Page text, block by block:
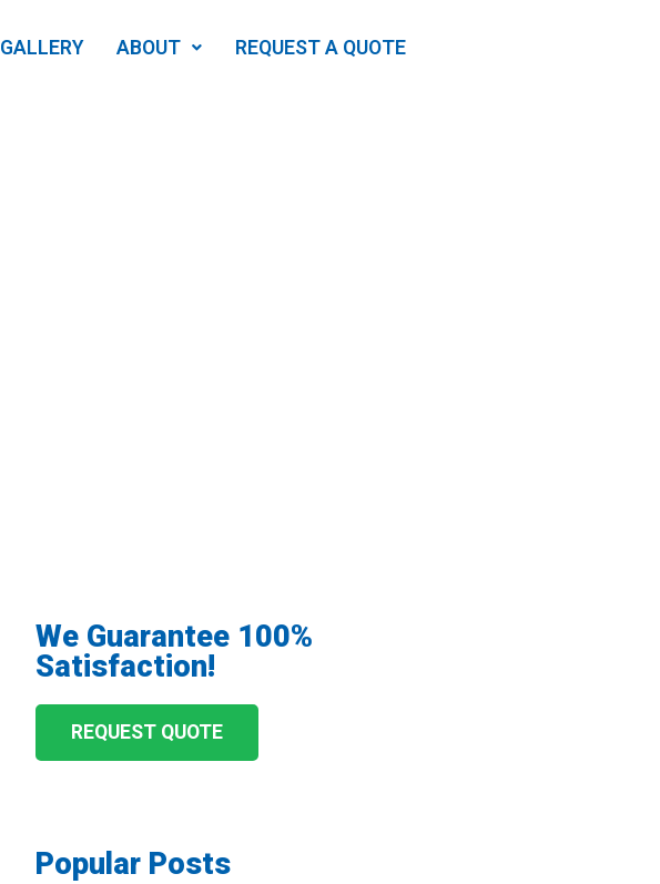
GALLERY ABOUT REQUEST A QUOTE
We Guarantee 100%
Satisfaction!
REQUEST QUOTE
Popular Posts